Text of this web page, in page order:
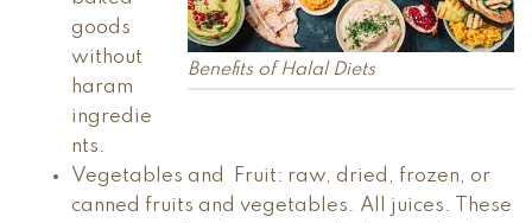
Benefits of Halal Diets
goods
without
haram
ingredie
nts.
Vegetables and Fruit: raw, dried, frozen, or
canned fruits and vegetables. All juices. These